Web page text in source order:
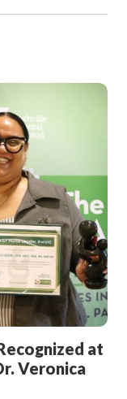
at
Veronica